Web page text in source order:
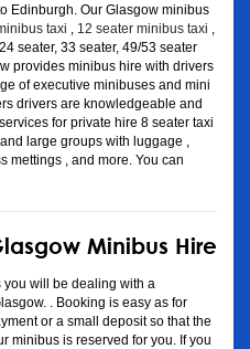
Edinburgh. Our Glasgow minibus
taxi 12 seater minibus taxi
seater, 33 seater, 49/53 seater
provides minibus hire with drivers
of executive minibuses and mini
drivers are knowledgeable and
for private hire 8 seater taxi
large groups with luggage ,
mettings , and more. You can
Minibus Hire
you will be dealing with a
. Booking is easy as for
or a small deposit so that the
minibus is reserved for you. If you